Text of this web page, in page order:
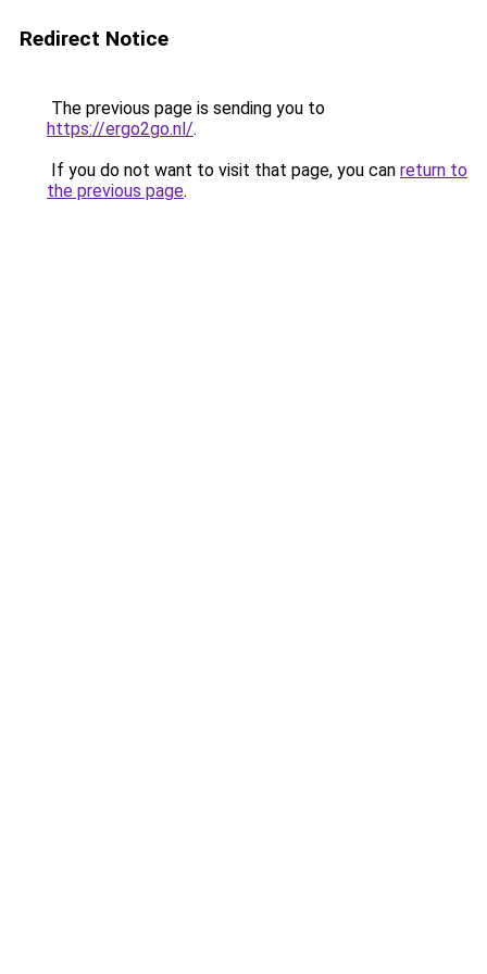
Redirect Notice
The previous page is sending you to
https://ergo2go.nl/.
If you do not want to visit that page, you can return to
the previous page.